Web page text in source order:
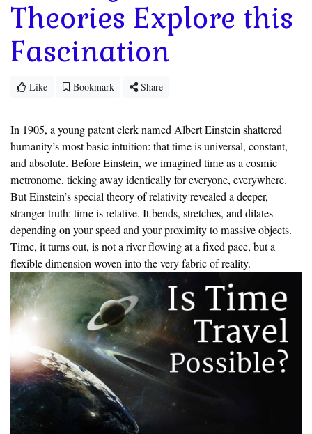
Theories Explore this
Fascination
Like Bookmark Share
In 1905, a young patent clerk named Albert Einstein shattered
humanity’s most basic intuition: that time is universal, constant,
and absolute. Before Einstein, we imagined time as a cosmic
metronome, ticking away identically for everyone, everywhere.
But Einstein’s special theory of relativity revealed a deeper,
stranger truth: time is relative. It bends, stretches, and dilates
depending on your speed and your proximity to massive objects.
Time, it turns out, is not a river flowing at a fixed pace, but a
flexible dimension woven into the very fabric of reality.